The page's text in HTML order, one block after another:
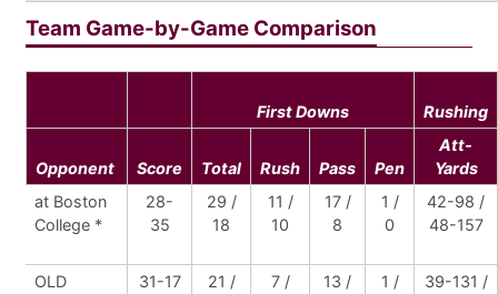
Team Game-by-Game Comparison
First Downs Rushing
Opponent Score Total Rush Pass Pen
Att-
Yards
at Boston
College *
28-
35
29 /
18
11 /
10
17 /
8
1 /
0
42-98 /
48-157
OLD
31-17
21 /
7 /
13 /
1 /
39-131 /